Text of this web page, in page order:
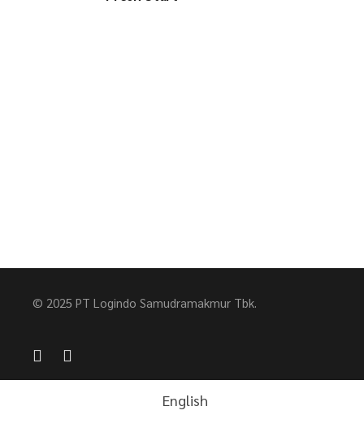
© 2025 PT Logindo Samudramakmur Tbk.
English